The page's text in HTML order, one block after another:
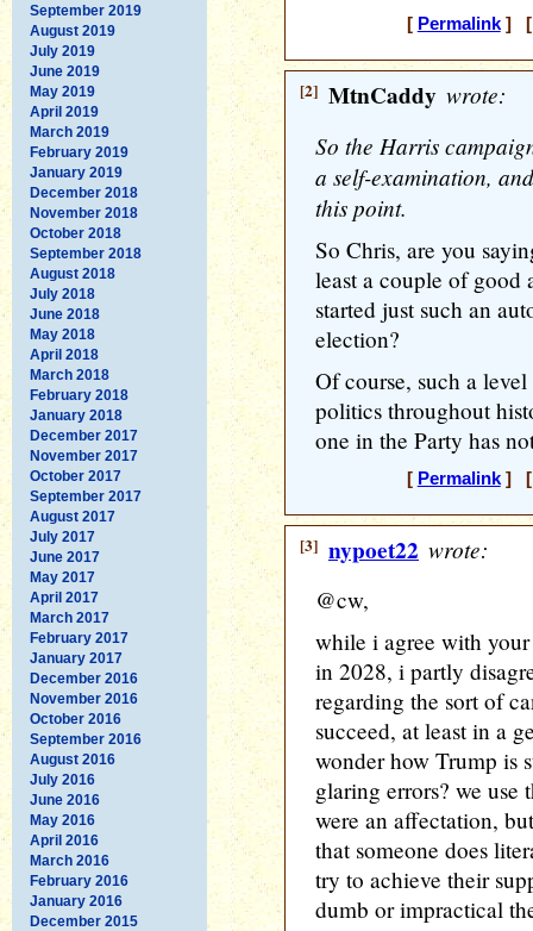
September 2019
August 2019
July 2019
June 2019
May 2019
April 2019
March 2019
February 2019
January 2019
December 2018
November 2018
October 2018
September 2018
August 2018
July 2018
June 2018
May 2018
April 2018
March 2018
February 2018
January 2018
December 2017
November 2017
October 2017
September 2017
August 2017
July 2017
June 2017
May 2017
April 2017
March 2017
February 2017
January 2017
December 2016
November 2016
October 2016
September 2016
August 2016
July 2016
June 2016
May 2016
April 2016
March 2016
February 2016
January 2016
December 2015
[ Permalink] [
[2] MtnCaddy wrote:
So the Harris
a self-examination,
this point.
So Chris, are you
least a couple of good
started just such an
election?
Of course, such a
politics throughout
one in the Party has
[ Permalink] [
[3] nypoet22 wrote:
@cw,
while i agree with your
in 2028, i partly
regarding the sort of
succeed, at least in a
wonder how Trump is
glaring errors? we
were an affectation,
that someone does
try to achieve their
dumb or impractical